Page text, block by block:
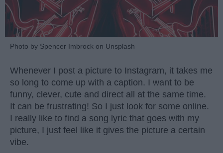
Photo by Spencer Imbrock on Unsplash
Whenever I post a picture to Instagram, it takes me
so long to come up with a caption. I want to be
funny, clever, cute and direct all at the same time.
It can be frustrating! So I just look for some online.
I really like to find a song lyric that goes with my
picture, I just feel like it gives the picture a certain
vibe.